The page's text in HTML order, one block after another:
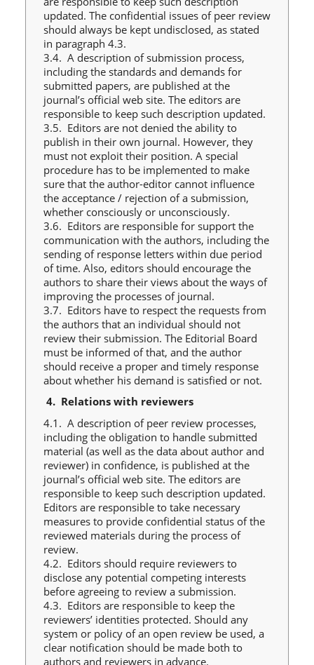
updated. The confidential issues of peer review
should always be kept undisclosed, as stated
in paragraph 4.3.
3.4. A description of submission process,
including the standards and demands for
submitted papers, are published at the
journal’s official web site. The editors are
responsible to keep such description updated.
3.5. Editors are not denied the ability to
publish in their own journal. However, they
must not exploit their position. A special
procedure has to be implemented to make
sure that the author-editor cannot influence
the acceptance / rejection of a submission,
whether consciously or unconsciously.
3.6. Editors are responsible for support the
communication with the authors, including the
sending of response letters within due period
of time. Also, editors should encourage the
authors to share their views about the ways of
improving the processes of journal.
3.7. Editors have to respect the requests from
the authors that an individual should not
review their submission. The Editorial Board
must be informed of that, and the author
should receive a proper and timely response
about whether his demand is satisfied or not.
4. Relations with reviewers
4.1. A description of peer review processes,
including the obligation to handle submitted
material (as well as the data about author and
reviewer) in confidence, is published at the
journal’s official web site. The editors are
responsible to keep such description updated.
Editors are responsible to take necessary
measures to provide confidential status of the
reviewed materials during the process of
review.
4.2. Editors should require reviewers to
disclose any potential competing interests
before agreeing to review a submission.
4.3. Editors are responsible to keep the
reviewers’ identities protected. Should any
system or policy of an open review be used, a
clear notification should be made both to
authors and reviewers in advance.